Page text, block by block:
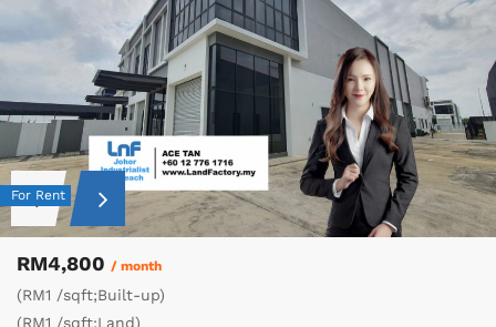
For Rent
RM4,800 / month
(RM1 /sqft;Built-up)
(RM1 /sqft;Land)